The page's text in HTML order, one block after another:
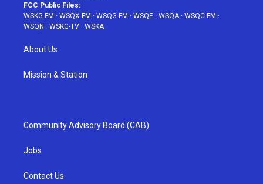
FCC Public Files:
WSKG-FM · WSQX-FM · WSQG-FM · WSQE · WSQA· WSQC-FM ·
WSQN · WSKG-TV · WSKA
About Us
Mission & Station
Community Advisory Board (CAB)
Jobs
Contact Us